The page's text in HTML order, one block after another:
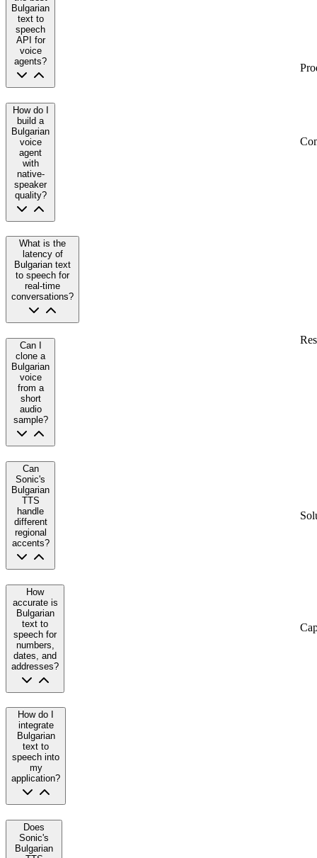
Bulgarian
text to
speech
API for
voice
agents?
How do I
build a
Bulgarian
voice
agent
with
native-
speaker
quality?
What is the
latency of
Bulgarian text
to speech for
real-time
conversations?
Can I
clone a
Bulgarian
voice
from a
short
audio
sample?
Can
Sonic's
Bulgarian
TTS
handle
different
regional
accents?
How
accurate is
Bulgarian
text to
speech for
numbers,
dates, and
addresses?
How do I
integrate
Bulgarian
text to
speech into
my
application?
Does
Sonic's
Bulgarian